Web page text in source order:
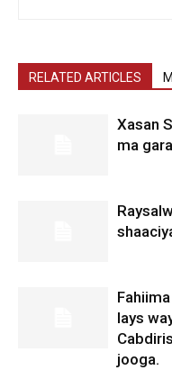
RELATED ARTICLES
Xasan
ma
lays
jooga.